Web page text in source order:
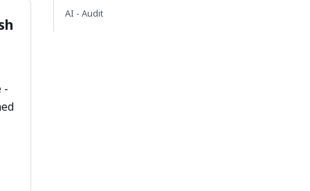
-
AI - Audit